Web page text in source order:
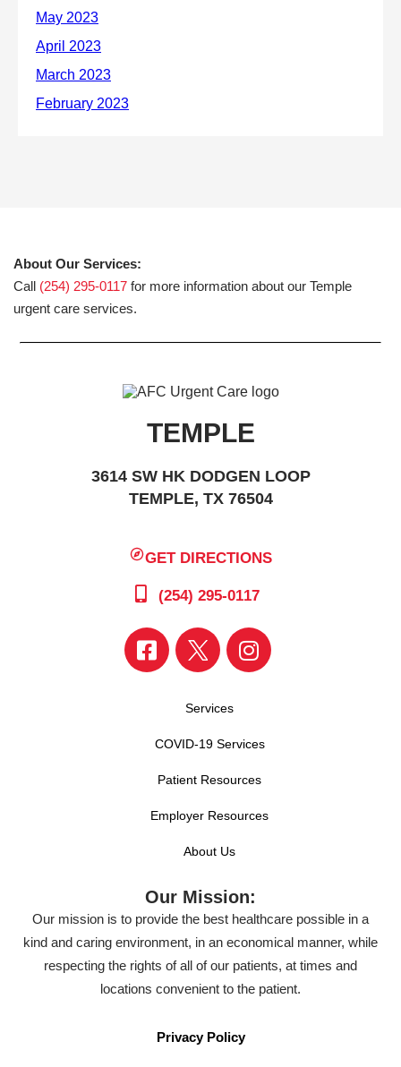
About Our Services:
Call (254) 295-0117 for more information about our Temple
urgent care services.
TEMPLE
3614 SW HK DODGEN LOOP
TEMPLE, TX 76504
GET DIRECTIONS
(254) 295-0117
Services
COVID-19 Services
Patient Resources
Employer Resources
About Us
Our Mission:
Our mission is to provide the best healthcare possible in a
kind and caring environment, in an economical manner, while
respecting the rights of all of our patients, at times and
locations convenient to the patient.
Privacy Policy